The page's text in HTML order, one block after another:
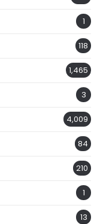
1
118
1,465
3
4,009
84
210
1
13